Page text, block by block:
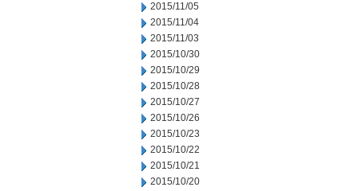
2015/11/05
2015/11/04
2015/11/03
2015/10/30
2015/10/29
2015/10/28
2015/10/27
2015/10/26
2015/10/23
2015/10/22
2015/10/21
2015/10/20